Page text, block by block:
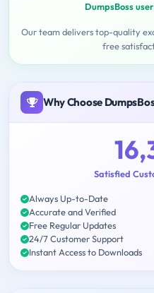
DumpsBoss
Our team delivers top-quality
free
Why Choose
Satisfied
Always Up-to-Date
Accurate and Verified
Free Regular Updates
24/7 Customer Support
Instant Access to Downloads